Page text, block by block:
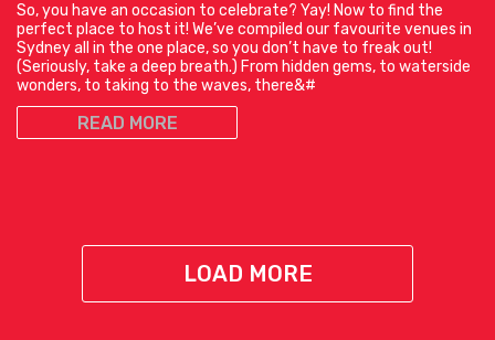
So, you have an occasion to celebrate? Yay! Now to find the
perfect place to host it! We’ve compiled our favourite venues in
Sydney all in the one place, so you don’t have to freak out!
(Seriously, take a deep breath.) From hidden gems, to waterside
wonders, to taking to the waves, there&#
READ MORE
LOAD MORE